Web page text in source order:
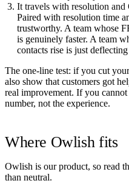
It travels with resolution and
Paired with resolution time
trustworthy. A team whose
is genuinely faster. A team
contacts rise is just
The one-line test: if you cut
also show that customers got
real improvement. If you
number, not the experience.
Where Owlish fits
Owlish is our product, so read
than neutral.